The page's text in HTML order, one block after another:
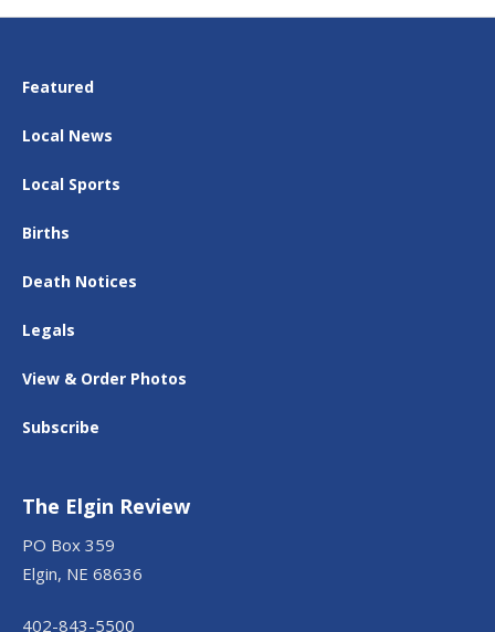
Featured
Local News
Local Sports
Births
Death Notices
Legals
View & Order Photos
Subscribe
The Elgin Review
PO Box 359
Elgin, NE 68636
402-843-5500